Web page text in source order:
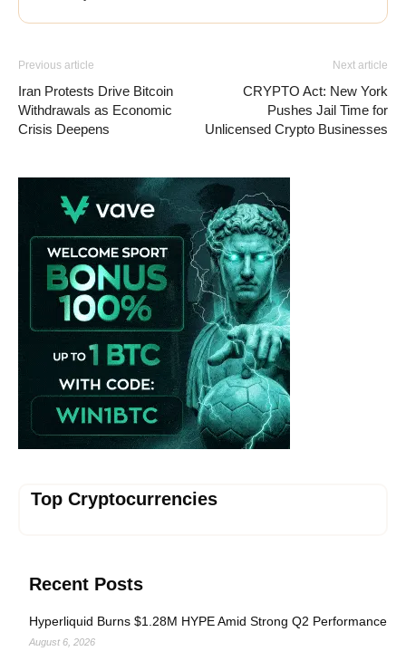
Previous article
Iran Protests Drive Bitcoin
Withdrawals as Economic
Crisis Deepens
Next article
CRYPTO Act: New York
Pushes Jail Time for
Unlicensed Crypto Businesses
Top Cryptocurrencies
Recent Posts
Hyperliquid Burns $1.28M HYPE Amid Strong Q2 Performance
August 6, 2026